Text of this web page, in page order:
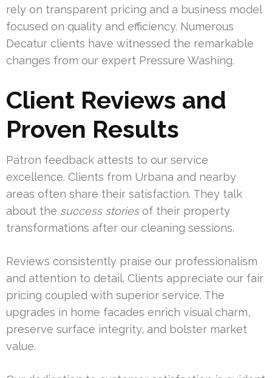
rely on transparent pricing and a business model
focused on quality and efficiency. Numerous
Decatur clients have witnessed the remarkable
changes from our expert Pressure Washing.
Client Reviews and
Proven Results
Patron feedback attests to our service
excellence. Clients from Urbana and nearby
areas often share their satisfaction. They talk
about the success storiesof their property
transformations after our cleaning sessions.
Reviews consistently praise our professionalism
and attention to detail. Clients appreciate our fair
pricing coupled with superior service. The
upgrades in home facades enrich visual charm,
preserve surface integrity, and bolster market
value.